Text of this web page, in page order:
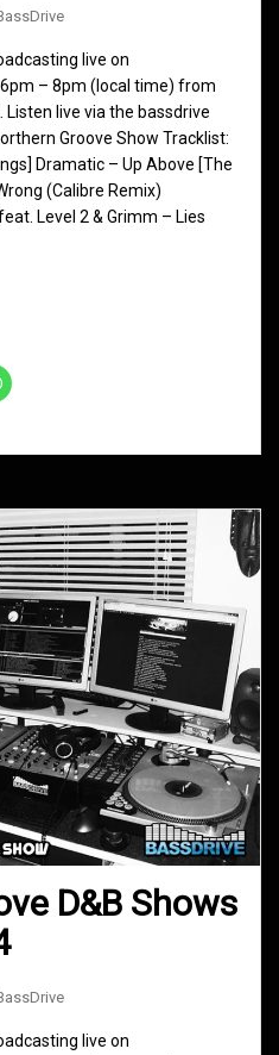
live on
– 8pm (local time) from
Listen live via the bassdrive
Groove Show Tracklist:
Dramatic – Up Above [The
(Calibre Remix)
Level 2 & Grimm – Lies
D&B Shows
live on